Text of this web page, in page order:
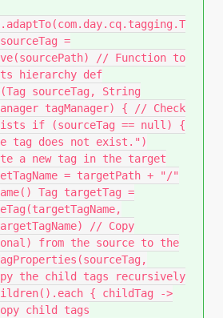
=
// Function to
hierarchy def
sourceTag, String
tagManager) { // Check
if (sourceTag == null) {
tag does not exist.")
a new tag in the target
= targetPath + "/"
Tag targetTag =
// Copy
from the source to the
the child tags recursively
{ childTag ->
child tags